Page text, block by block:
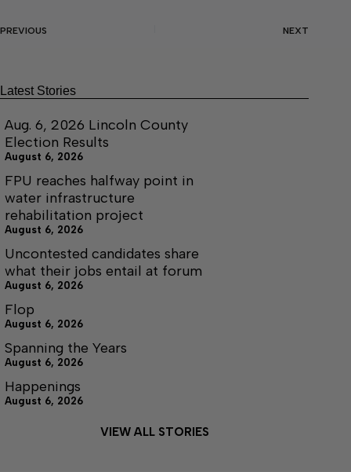
PREVIOUS NEXT
Latest Stories
Aug. 6, 2026 Lincoln County
Election Results
August 6, 2026
FPU reaches halfway point in
water infrastructure
rehabilitation project
August 6, 2026
Uncontested candidates share
what their jobs entail at forum
August 6, 2026
Flop
August 6, 2026
Spanning the Years
August 6, 2026
Happenings
August 6, 2026
VIEW ALL STORIES